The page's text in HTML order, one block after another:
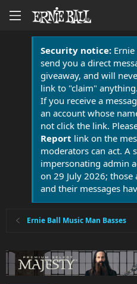
Security notice:Ernie
send you a direct
giveaway, and will
link to "claim" anything.
If you receive a
an account whose
not click the link.
Report link on the
moderators can act. A
impersonating admin
on 29 July 2026; those
and their messages
Ernie Ball Music Man Basses